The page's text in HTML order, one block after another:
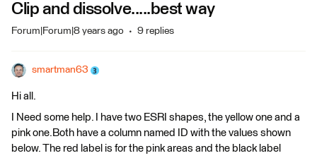
Clip and dissolve.....best way
Forum|Forum|8 years ago 9 replies
smartman63
Hi all.
I Need some help. I have two ESRI shapes, the yellow one and a
pink one.Both have a column named ID with the values shown
below. The red label is for the pink areas and the black label